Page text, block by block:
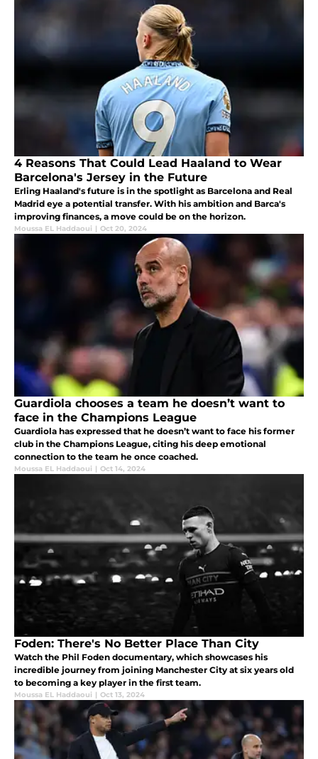
4 Reasons That Could Lead Haaland to Wear
Barcelona's Jersey in the Future
Erling Haaland's future is in the spotlight as Barcelona and Real
Madrid eye a potential transfer. With his ambition and Barca's
improving finances, a move could be on the horizon.
Moussa EL Haddaoui | Oct 20, 2024
Guardiola chooses a team he doesn’t want to
face in the Champions League
Guardiola has expressed that he doesn’t want to face his former
club in the Champions League, citing his deep emotional
connection to the team he once coached.
Moussa EL Haddaoui | Oct 14, 2024
Foden: There's No Better Place Than City
Watch the Phil Foden documentary, which showcases his
incredible journey from joining Manchester City at six years old
to becoming a key player in the first team.
Moussa EL Haddaoui | Oct 13, 2024